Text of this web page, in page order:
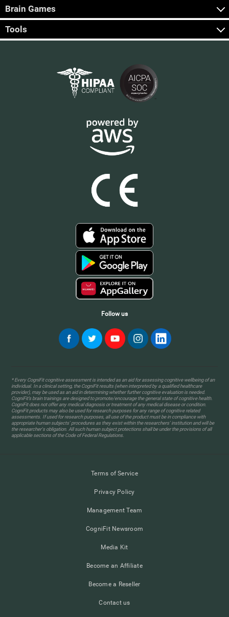
Brain Games
Tools
Follow us
* Every CogniFit cognitive assessment is intended as an aid for assessing cognitive wellbeing of an
individual. In a clinical setting, the CogniFit results (when interpreted by a qualified healthcare
provider), may be used as an aid in determining whether further cognitive evaluation is needed.
CogniFit’s brain trainings are designed to promote/encourage the general state of cognitive health.
CogniFit does not offer any medical diagnosis or treatment of any medical disease or condition.
CogniFit products may also be used for research purposes for any range of cognitive related
assessments. If used for research purposes, all use of the product must be in compliance with
appropriate human subjects' procedures as they exist within the researchers' institution and will be
the researcher's obligation. All such human subject protections shall be under the provisions of all
applicable sections of the Code of Federal Regulations.
Terms of Service
Privacy Policy
Management Team
CogniFit Newsroom
Media Kit
Become an Affiliate
Become a Reseller
Contact us